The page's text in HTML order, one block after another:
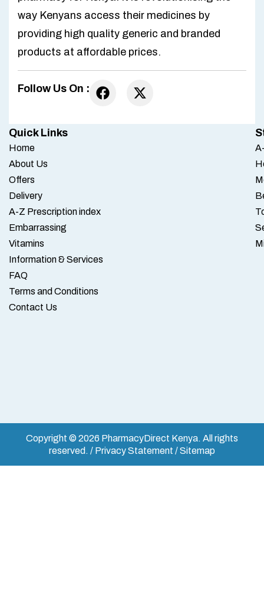
way Kenyans access their medicines by
providing high quality generic and branded
products at affordable prices.
Follow Us On :
Quick Links
Home
About Us
Offers
Delivery
A-Z Prescription index
Embarrassing
Vitamins
Information & Services
FAQ
Terms and Conditions
Contact Us
Copyright © 2026 PharmacyDirect Kenya. All rights
reserved. / Privacy Statement / Sitemap